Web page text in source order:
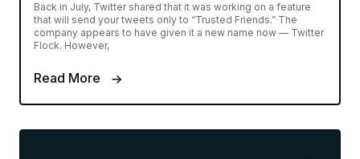
Back in July, Twitter shared that it was working on a feature
that will send your tweets only to “Trusted Friends.” The
company appears to have given it a new name now — Twitter
Flock. However,
Read More